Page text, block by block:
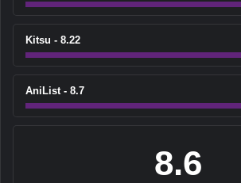
Kitsu - 8.22
AniList - 8.7
8.6